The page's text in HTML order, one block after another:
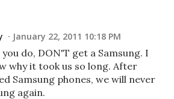
January 22, 2011 10:18 PM
do, DON'T get a Samsung. I
why it took us so long. After
Samsung phones, we will never
again.